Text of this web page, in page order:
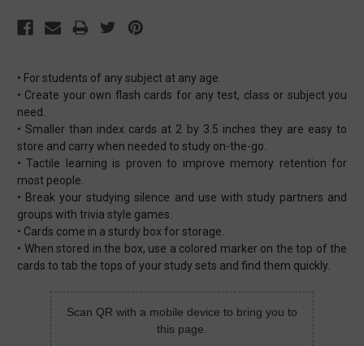
• For students of any subject at any age.
• Create your own flash cards for any test, class or subject you
need.
• Smaller than index cards at 2 by 3.5 inches they are easy to
store and carry when needed to study on-the-go.
• Tactile learning is proven to improve memory retention for
most people.
• Break your studying silence and use with study partners and
groups with trivia style games.
• Cards come in a sturdy box for storage.
• When stored in the box, use a colored marker on the top of the
cards to tab the tops of your study sets and find them quickly.
Scan QR with a mobile device to bring you to
this page.